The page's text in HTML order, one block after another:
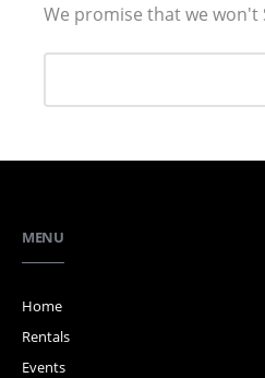
We promise that we won't
MENU
Home
Rentals
Events